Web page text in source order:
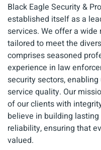
Black Eagle Security &
established itself as a
services. We offer a
tailored to meet the
comprises seasoned
experience in law
security sectors,
service quality. Our
of our clients with
believe in building
reliability, ensuring that
valued.